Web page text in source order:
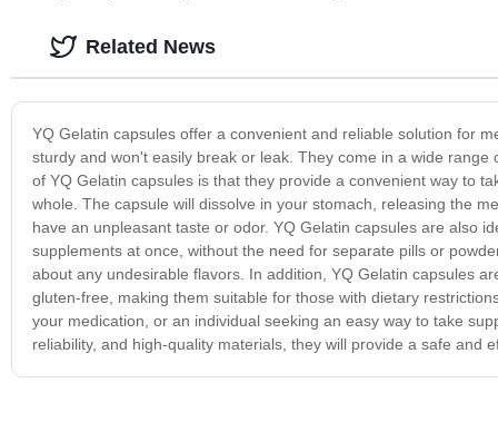
YQ Gelatin capsules offer a convenient and reliable solution for
sturdy and won't easily break or leak. They come in a wide
of YQ Gelatin capsules is that they provide a convenient way to
whole. The capsule will dissolve in your stomach, releasing the
have an unpleasant taste or odor. YQ Gelatin capsules are also
supplements at once, without the need for separate pills or
about any undesirable flavors. In addition, YQ Gelatin capsules
gluten-free, making them suitable for those with dietary
your medication, or an individual seeking an easy way to take
reliability, and high-quality materials, they will provide a safe and
Related News